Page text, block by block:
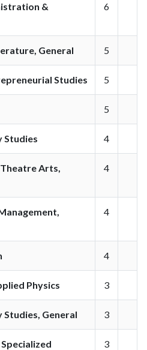
&
6
General 5
Studies 5
5
Studies 4
Arts,
4
4
4
Physics 3
General 3
3